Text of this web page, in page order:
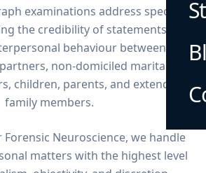
examinations address specific
the credibility of statements
behaviour between
non-domiciled marital or
children, parents, and extended
family members.
Neuroscience, we handle
matters with the highest level